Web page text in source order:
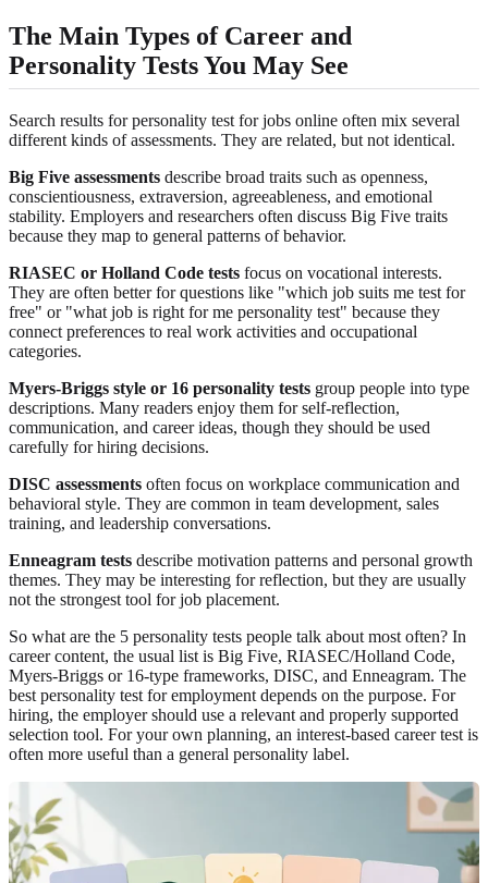
The Main Types of Career and
Personality Tests You May See
Search results for personality test for jobs online often mix several
different kinds of assessments. They are related, but not identical.
Big Five assessments describe broad traits such as openness,
conscientiousness, extraversion, agreeableness, and emotional
stability. Employers and researchers often discuss Big Five traits
because they map to general patterns of behavior.
RIASEC or Holland Code tests focus on vocational interests.
They are often better for questions like "which job suits me test for
free" or "what job is right for me personality test" because they
connect preferences to real work activities and occupational
categories.
Myers-Briggs style or 16 personality tests group people into type
descriptions. Many readers enjoy them for self-reflection,
communication, and career ideas, though they should be used
carefully for hiring decisions.
DISC assessments often focus on workplace communication and
behavioral style. They are common in team development, sales
training, and leadership conversations.
Enneagram tests describe motivation patterns and personal growth
themes. They may be interesting for reflection, but they are usually
not the strongest tool for job placement.
So what are the 5 personality tests people talk about most often? In
career content, the usual list is Big Five, RIASEC/Holland Code,
Myers-Briggs or 16-type frameworks, DISC, and Enneagram. The
best personality test for employment depends on the purpose. For
hiring, the employer should use a relevant and properly supported
selection tool. For your own planning, an interest-based career test is
often more useful than a general personality label.